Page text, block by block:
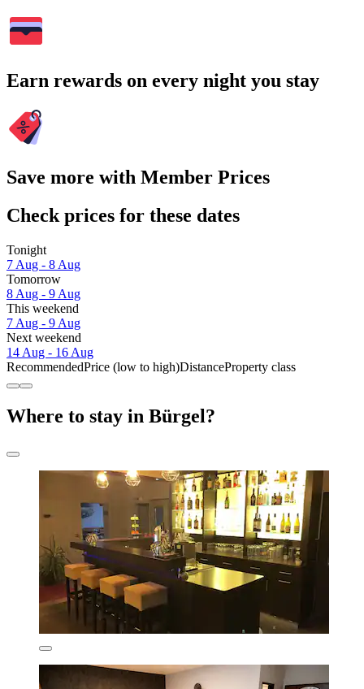
Earn rewards on every night you stay
Save more with Member Prices
Check prices for these dates
Tonight
7 Aug - 8 Aug
Tomorrow
8 Aug - 9 Aug
This weekend
7 Aug - 9 Aug
Next weekend
14 Aug - 16 Aug
RecommendedPrice (low to high)DistanceProperty class
Where to stay in Bürgel?